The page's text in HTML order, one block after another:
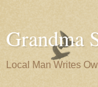
Grandma
Local Man Writes